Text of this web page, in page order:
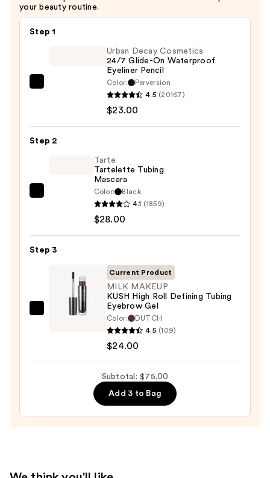
your beauty routine.
Step 1
Glide-
Waterproof
Urban Decay Cosmetics
24/7 Glide-On Waterproof
Eyeliner Pencil
Color:
Perversion
4.5 (20167)
$23.00
Step 2
—
Tarte
Tartelette Tubing
Mascara
Color:
Black
4.1 (1859)
$28.00
Step 3
MILK
Eyebrow
Current Product
MILK MAKEUP
KUSH High Roll Defining Tubing
Eyebrow Gel
Color:
DUTCH
4.5 (109)
$24.00
Subtotal: $75.00
Add 3 to Bag